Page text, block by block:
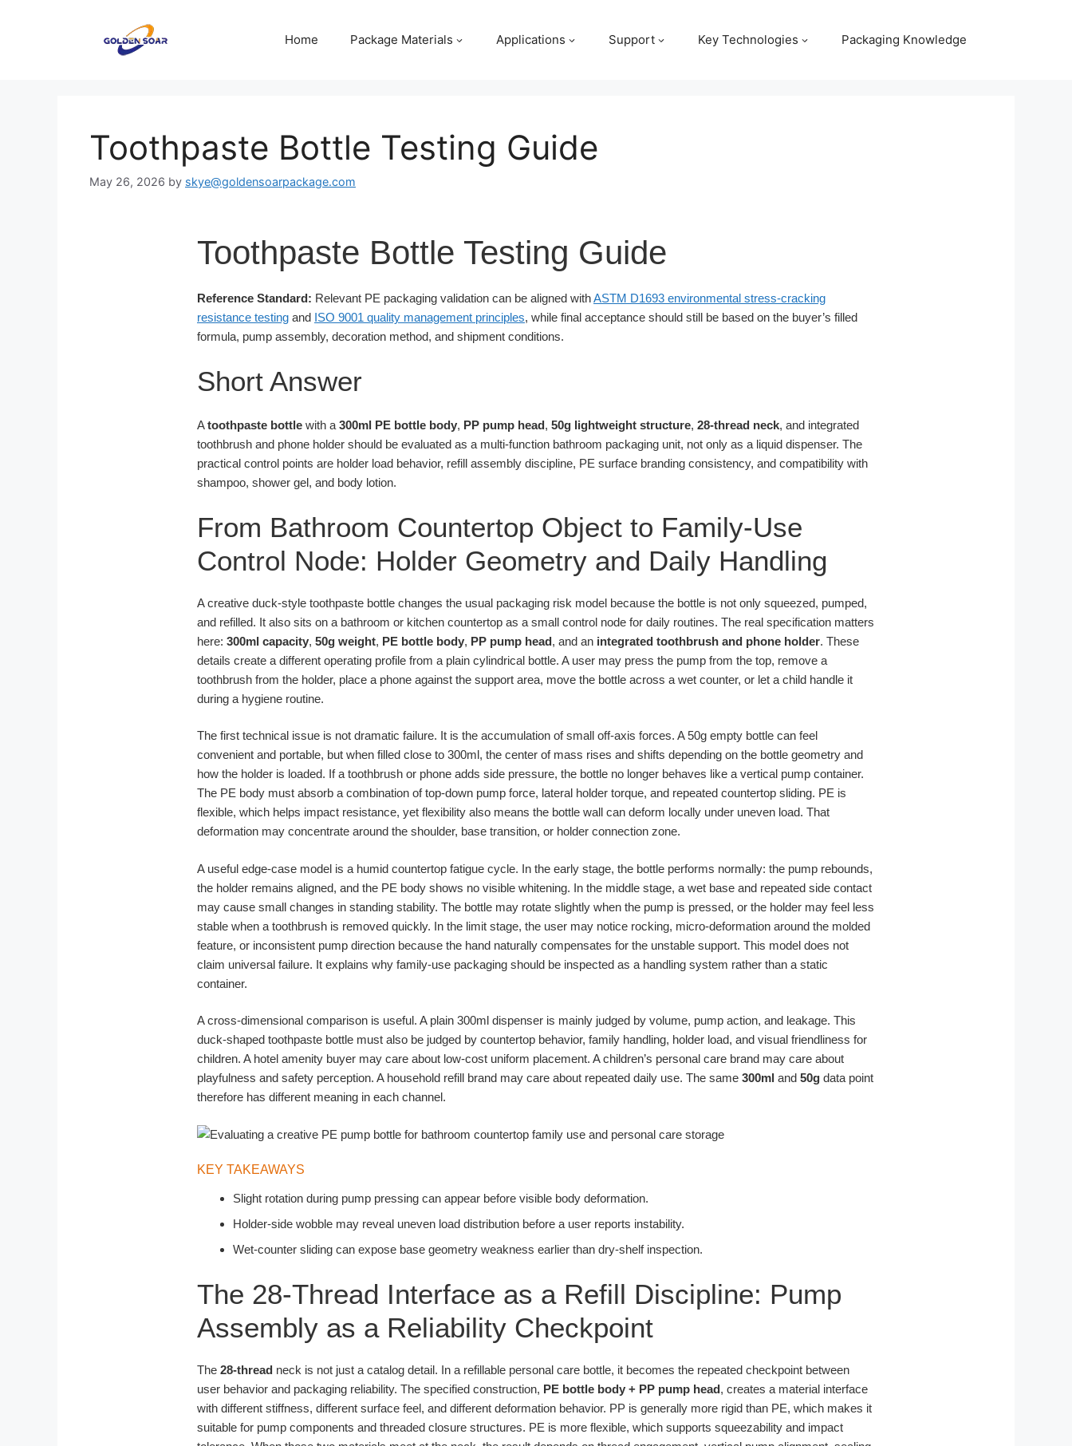
Home Package Materials Applications Support Key Technologies Packaging Knowledge
Toothpaste Bottle Testing Guide
May 26, 2026 by skye@goldensoarpackage.com
Toothpaste Bottle Testing Guide
Reference Standard: Relevant PE packaging validation can be aligned withASTM D1693 environmental stress-cracking
resistance testing and ISO 9001 quality management principles, while final acceptance should still be based on the buyer’s filled
formula, pump assembly, decoration method, and shipment conditions.
Short Answer
Atoothpaste bottle with a 300ml PE bottle body, PP pump head, 50g lightweight structure, 28-thread neck, and integrated
toothbrush and phone holder should be evaluated as a multi-function bathroom packaging unit, not only as a liquid dispenser. The
practical control points are holder load behavior, refill assembly discipline, PE surface branding consistency, and compatibility with
shampoo, shower gel, and body lotion.
From Bathroom Countertop Object to Family-Use
Control Node: Holder Geometry and Daily Handling
A creative duck-style toothpaste bottle changes the usual packaging risk model because the bottle is not only squeezed, pumped,
and refilled. It also sits on a bathroom or kitchen countertop as a small control node for daily routines. The real specification matters
here: 300ml capacity, 50g weight, PE bottle body, PP pump head, and an integrated toothbrush and phone holder. These
details create a different operating profile from a plain cylindrical bottle. A user may press the pump from the top, remove a
toothbrush from the holder, place a phone against the support area, move the bottle across a wet counter, or let a child handle it
during a hygiene routine.
The first technical issue is not dramatic failure. It is the accumulation of small off-axis forces. A 50g empty bottle can feel
convenient and portable, but when filled close to 300ml, the center of mass rises and shifts depending on the bottle geometry and
how the holder is loaded. If a toothbrush or phone adds side pressure, the bottle no longer behaves like a vertical pump container.
The PE body must absorb a combination of top-down pump force, lateral holder torque, and repeated countertop sliding. PE is
flexible, which helps impact resistance, yet flexibility also means the bottle wall can deform locally under uneven load. That
deformation may concentrate around the shoulder, base transition, or holder connection zone.
A useful edge-case model is a humid countertop fatigue cycle. In the early stage, the bottle performs normally: the pump rebounds,
the holder remains aligned, and the PE body shows no visible whitening. In the middle stage, a wet base and repeated side contact
may cause small changes in standing stability. The bottle may rotate slightly when the pump is pressed, or the holder may feel less
stable when a toothbrush is removed quickly. In the limit stage, the user may notice rocking, micro-deformation around the molded
feature, or inconsistent pump direction because the hand naturally compensates for the unstable support. This model does not
claim universal failure. It explains why family-use packaging should be inspected as a handling system rather than a static
container.
A cross-dimensional comparison is useful. A plain 300ml dispenser is mainly judged by volume, pump action, and leakage. This
duck-shaped toothpaste bottle must also be judged by countertop behavior, family handling, holder load, and visual friendliness for
children. A hotel amenity buyer may care about low-cost uniform placement. A children’s personal care brand may care about
playfulness and safety perception. A household refill brand may care about repeated daily use. The same 300ml and 50g data point
therefore has different meaning in each channel.
KEY TAKEAWAYS
Slight rotation during pump pressing can appear before visible body deformation.
Holder-side wobble may reveal uneven load distribution before a user reports instability.
Wet-counter sliding can expose base geometry weakness earlier than dry-shelf inspection.
The 28-Thread Interface as a Refill Discipline: Pump
Assembly as a Reliability Checkpoint
The 28-thread neck is not just a catalog detail. In a refillable personal care bottle, it becomes the repeated checkpoint between
user behavior and packaging reliability. The specified construction, PE bottle body + PP pump head, creates a material interface
with different stiffness, different surface feel, and different deformation behavior. PP is generally more rigid than PE, which makes it
suitable for pump components and threaded closure structures. PE is more flexible, which supports squeezability and impact